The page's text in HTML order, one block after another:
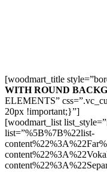
[woodmart_title
WITH ROUND
ELEMENTS”
20px !important;}”]
[woodmart_list
list=”%5B%7B%22list-